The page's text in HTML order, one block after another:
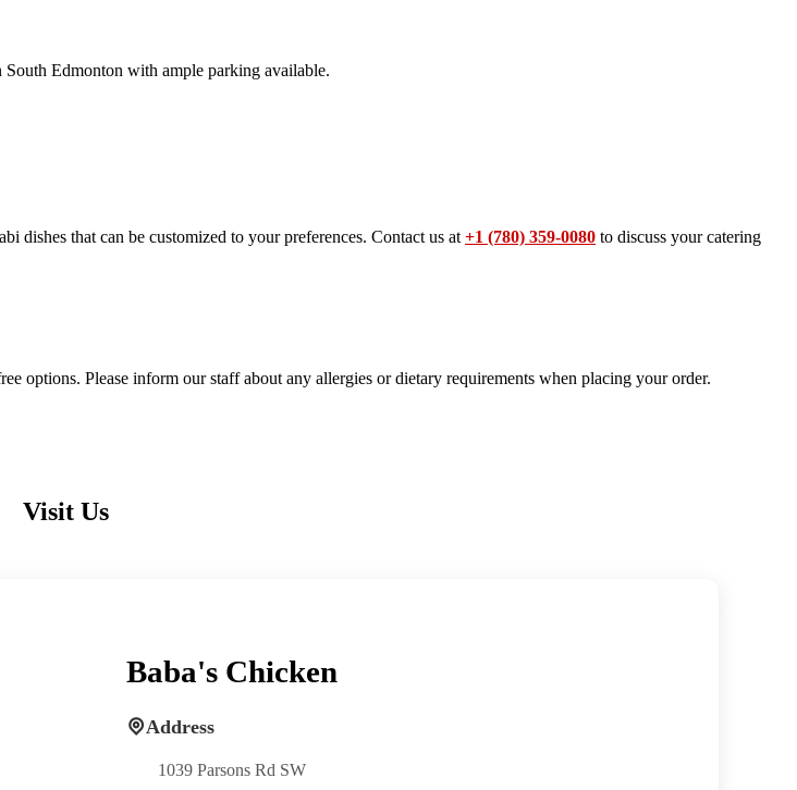
Edmonton with ample parking available.
dishes that can be customized to your preferences. Contact us at +1 (780) 359-0080 to discuss your catering
options. Please inform our staff about any allergies or dietary requirements when placing your order.
Visit Us
Baba's Chicken
Address
1039 Parsons Rd SW